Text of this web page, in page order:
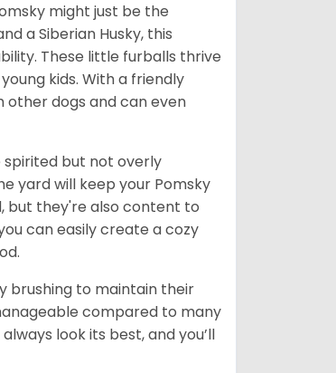
might just be the
a Siberian Husky, this
These little furballs thrive
kids. With a friendly
other dogs and can even
spirited but not overly
yard will keep your Pomsky
but they're also content to
can easily create a cozy
brushing to maintain their
compared to many
look its best, and you’ll